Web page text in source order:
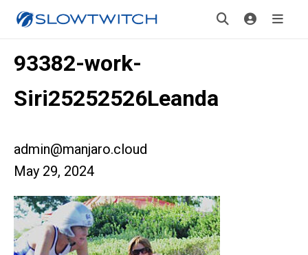
93382-work-
Siri25252526Leanda
admin@manjaro.cloud
May 29, 2024